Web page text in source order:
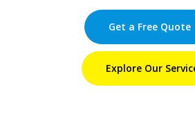
Get a Free Quote
Explore Our